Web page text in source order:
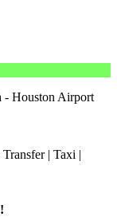
- Houston Airport